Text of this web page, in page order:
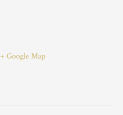
+ Google Map